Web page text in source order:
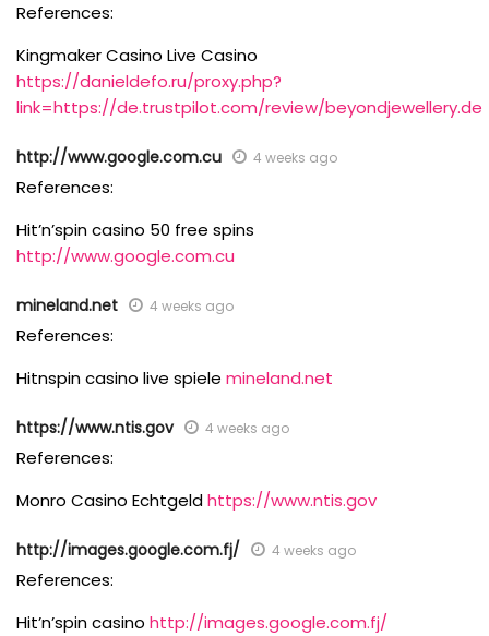
References:
Kingmaker Casino Live Casino
https://danieldefo.ru/proxy.php?
link=https://de.trustpilot.com/review/beyondjewellery.de
http://www.google.com.cu 4 weeks ago
References:
Hit’n’spin casino 50 free spins
http://www.google.com.cu
mineland.net 4 weeks ago
References:
Hitnspin casino live spiele mineland.net
https://www.ntis.gov 4 weeks ago
References:
Monro Casino Echtgeldhttps://www.ntis.gov
http://images.google.com.fj/ 4 weeks ago
References:
Hit’n’spin casino http://images.google.com.fj/